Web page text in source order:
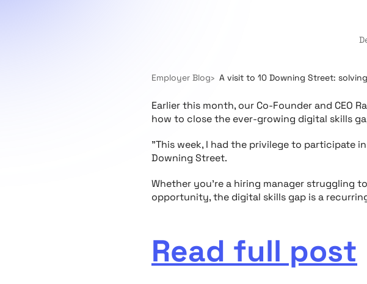
Employer Blog A visit to 10 Downing Street:
Earlier this month, our Co-Founder and CEO
how to close the ever-growing digital skills
"This week, I had the privilege to participate
Downing Street.
Whether you’re a hiring manager struggling
opportunity, the digital skills gap is a
Read full post